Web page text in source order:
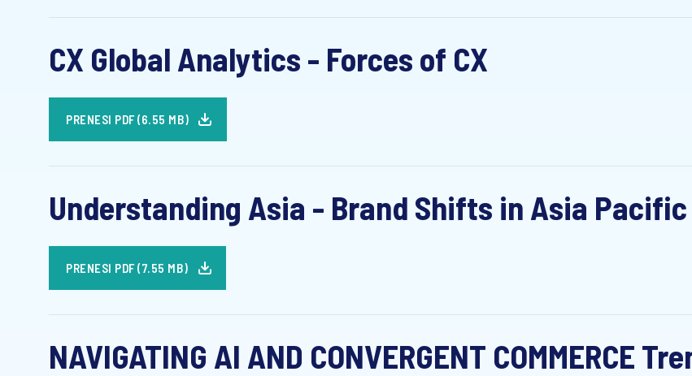
CX Global Analytics - Forces of CX
PRENESI PDF (6.55 MB)
Understanding Asia - Brand Shifts in Asia
PRENESI PDF (7.55 MB)
NAVIGATING AI AND CONVERGENT COMMERCE